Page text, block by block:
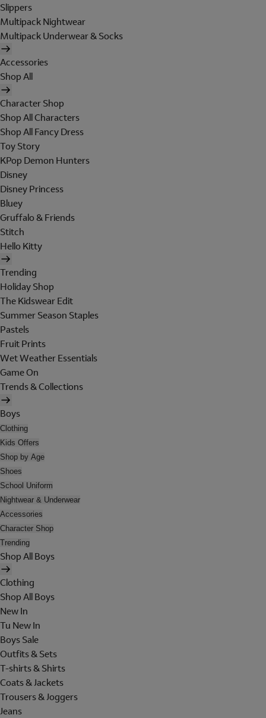
Slippers
Multipack Nightwear
Multipack Underwear & Socks
Accessories
Shop All
Character Shop
Shop All Characters
Shop All Fancy Dress
Toy Story
KPop Demon Hunters
Disney
Disney Princess
Bluey
Gruffalo & Friends
Stitch
Hello Kitty
Trending
Holiday Shop
The Kidswear Edit
Summer Season Staples
Pastels
Fruit Prints
Wet Weather Essentials
Game On
Trends & Collections
Boys
Clothing
Kids Offers
Shop by Age
Shoes
School Uniform
Nightwear & Underwear
Accessories
Character Shop
Trending
Shop All Boys
Clothing
Shop All Boys
New In
Tu New In
Boys Sale
Outfits & Sets
T-shirts & Shirts
Coats & Jackets
Trousers & Joggers
Jeans